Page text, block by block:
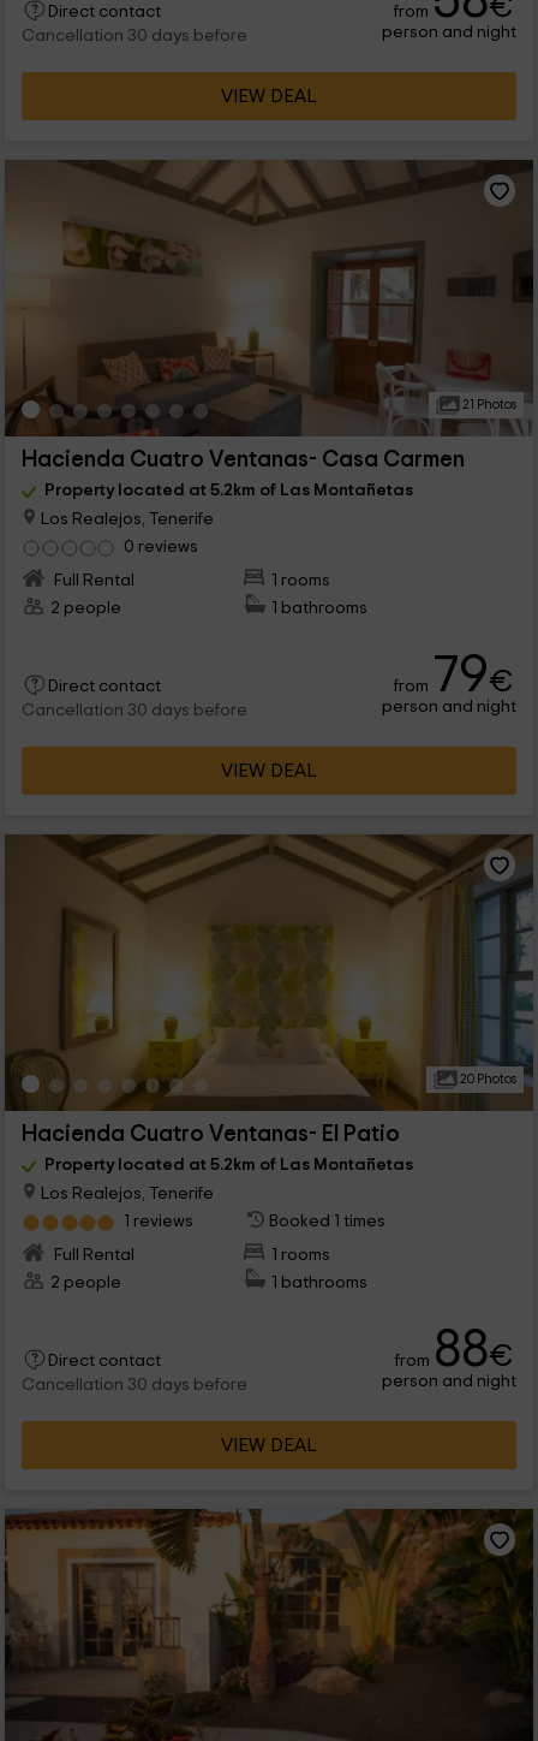
Direct contact
Cancellation 30 days before
from €
person and night
VIEW DEAL
21 Photos
Hacienda Cuatro Ventanas- Casa Carmen
Property located at 5.2km of Las Montañetas
Los Realejos, Tenerife
0 reviews
Full Rental
1 rooms
2 people
1 bathrooms
Direct contact
Cancellation 30 days before
from 79€
person and night
VIEW DEAL
20 Photos
Hacienda Cuatro Ventanas- El Patio
Property located at 5.2km of Las Montañetas
Los Realejos, Tenerife
1 reviews
Booked 1 times
Full Rental
1 rooms
2 people
1 bathrooms
Direct contact
Cancellation 30 days before
from 88€
person and night
VIEW DEAL